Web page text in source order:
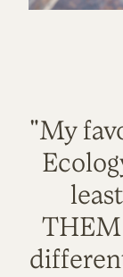
"My
THEM